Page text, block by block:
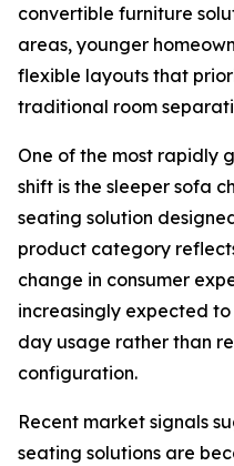
convertible furniture
areas, younger
flexible layouts that
traditional room
One of the most rapidly
shift is the sleeper sofa
seating solution
product category
change in consumer
increasingly expected
day usage rather than
configuration.
Recent market signals
seating solutions are